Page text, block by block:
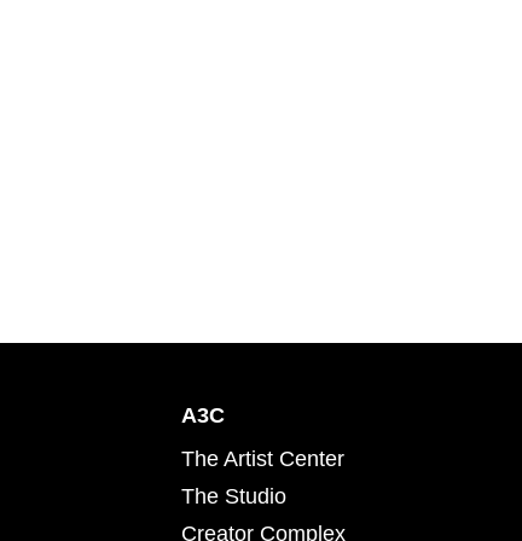
A3C
The Artist Center
The Studio
Creator Complex